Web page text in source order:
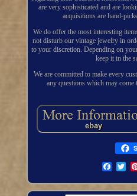
are very sophisticated and are
acquisitions are hand-
We do offer the most interesting
not disturb our vintage jewelry in
to your discretion. Depending on
keep it in the
We are committed to make every
any questions which may